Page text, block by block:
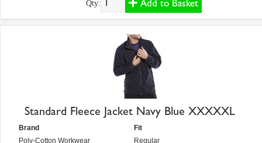
Qty: Add to Basket
Standard Fleece Jacket Navy Blue XXXXXL
Brand
Poly-Cotton Workwear
Fit
Regular